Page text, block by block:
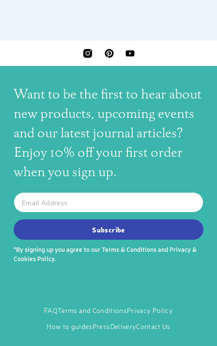
INSTAGRAMPINTERESTYOUTUBE
Want to be the first to hear about
new products, upcoming events
and our latest journal articles?
Enjoy 10% off your first order
when you sign up.
SUBSCRIBE TO OUR NEWSLETTER
The latest news, articles, and resources, sent to your inbox
Email
Subscribe
*By signing up you agree to ourTerms & Conditionsand Privacy &
Cookies Policy.
FAQTerms and ConditionsPrivacy Policy
How to guidesPressDeliveryContact Us